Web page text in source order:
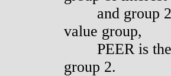
and group 2
value group,
PEER is the
group 2.